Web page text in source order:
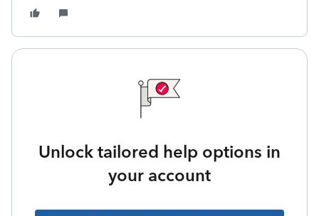
Unlock tailored help options in
your account